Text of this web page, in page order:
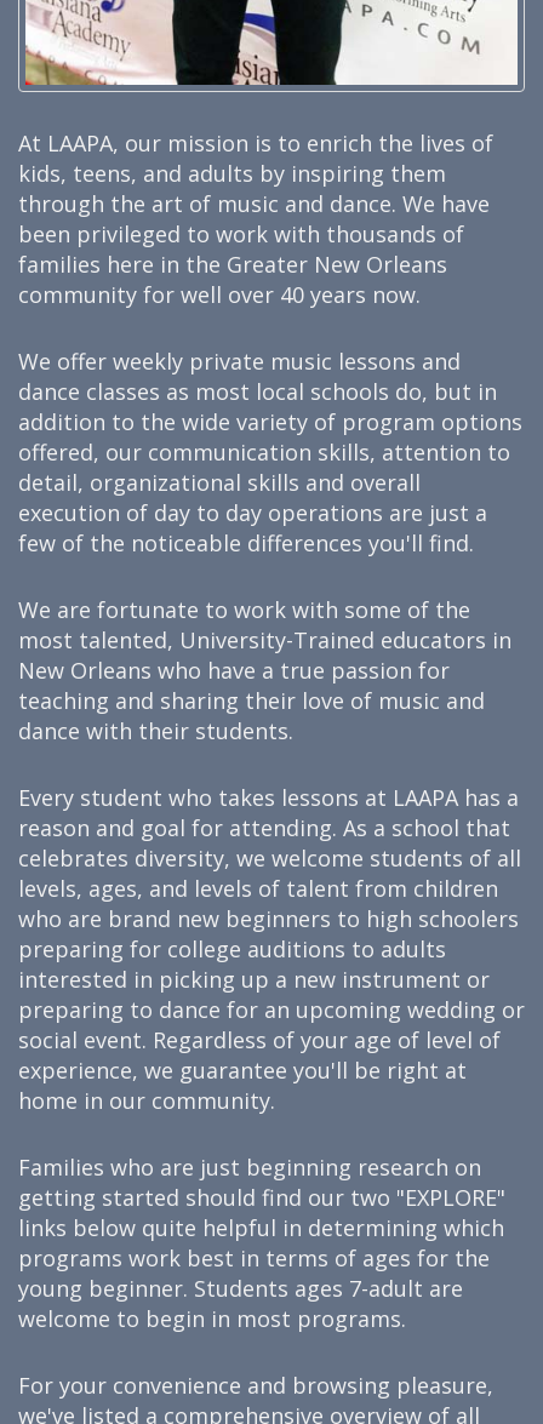
At LAAPA, our mission is to enrich the lives of
kids, teens, and adults by inspiring them
through the art of music and dance. We have
been privileged to work with thousands of
families here in the Greater New Orleans
community for well over 40 years now.
We offer weekly private music lessons and
dance classes as most local schools do, but in
addition to the wide variety of program options
offered, our communication skills, attention to
detail, organizational skills and overall
execution of day to day operations are just a
few of the noticeable differences you'll find.
We are fortunate to work with some of the
most talented, University-Trained educators in
New Orleans who have a true passion for
teaching and sharing their love of music and
dance with their students.
Every student who takes lessons at LAAPA has a
reason and goal for attending. As a school that
celebrates diversity, we welcome students of all
levels, ages, and levels of talent from children
who are brand new beginners to high schoolers
preparing for college auditions to adults
interested in picking up a new instrument or
preparing to dance for an upcoming wedding or
social event. Regardless of your age of level of
experience, we guarantee you'll be right at
home in our community.
Families who are just beginning research on
getting started should find our two "EXPLORE"
links below quite helpful in determining which
programs work best in terms of ages for the
young beginner. Students ages 7-adult are
welcome to begin in most programs.
For your convenience and browsing pleasure,
we've listed a comprehensive overview of all